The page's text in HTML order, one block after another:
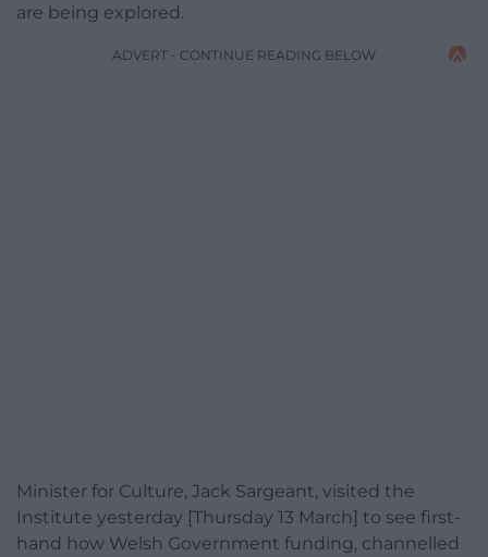
are being explored.
ADVERT - CONTINUE READING BELOW
Minister for Culture, Jack Sargeant, visited the
Institute yesterday [Thursday 13 March] to see first-
hand how Welsh Government funding, channelled